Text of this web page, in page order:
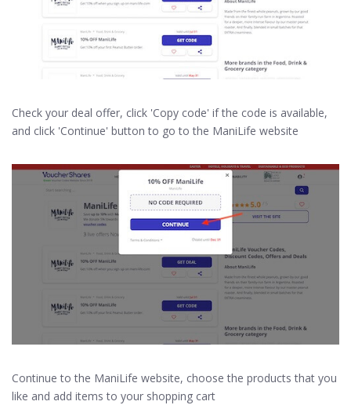
Check your deal offer, click 'Copy code' if the code is available,
and click 'Continue' button to go to the ManiLife website
Continue to the ManiLife website, choose the products that you
like and add items to your shopping cart